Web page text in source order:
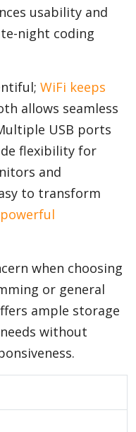
usability and
night coding
WiFi keeps
allows seamless
USB ports
flexibility for
and
to transform
when choosing
or general
ample storage
without